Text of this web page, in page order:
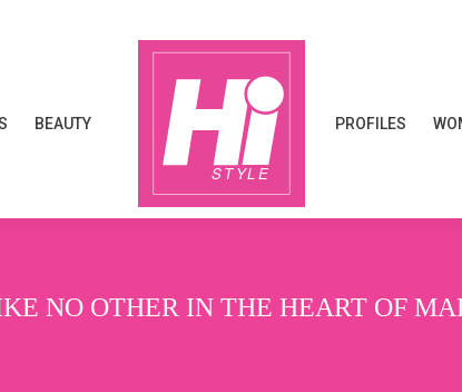
BEAUTY PROFILES
NO OTHER IN THE HEART OF